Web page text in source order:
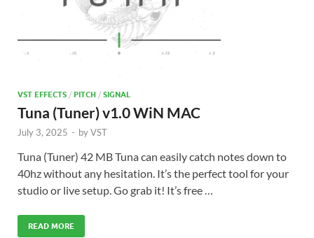
VST EFFECTS / PITCH / SIGNAL
Tuna (Tuner) v1.0 WiN MAC
July 3, 2025 - byVST
Tuna (Tuner) 42 MB Tuna can easily catch notes down to
40hz without any hesitation. It’s the perfect tool for your
studio or live setup. Go grab it! It’s free …
READ MORE